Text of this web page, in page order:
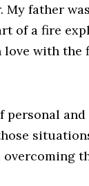
My father
of a fire
with the
personal